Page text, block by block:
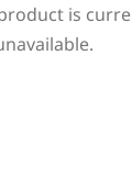
is